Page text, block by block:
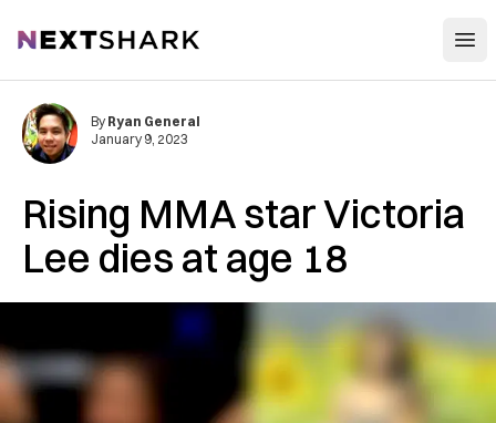
NextShark
Rising MMA star Victoria
Lee dies at age 18
By Ryan General
January 9, 2023